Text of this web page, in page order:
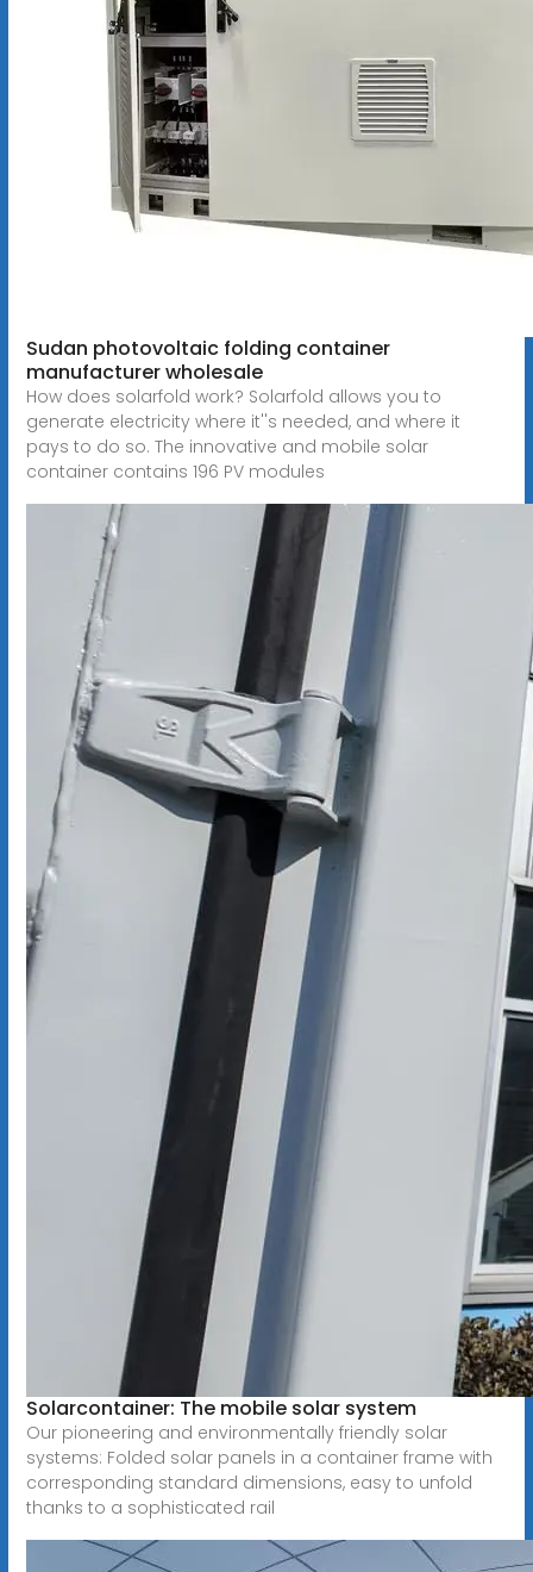
Sudan photovoltaic folding container
manufacturer wholesale
How does solarfold work? Solarfold allows you to
generate electricity where it''s needed, and where it
pays to do so. The innovative and mobile solar
container contains 196 PV modules
Solarcontainer: The mobile solar system
Our pioneering and environmentally friendly solar
systems: Folded solar panels in a container frame with
corresponding standard dimensions, easy to unfold
thanks to a sophisticated rail